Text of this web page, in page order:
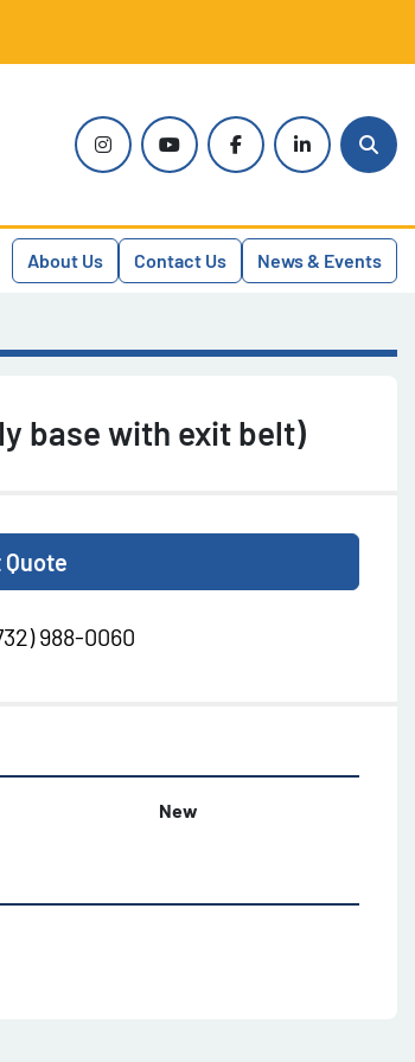
instagramyoutubefacebooklinkedin
About Us Contact Us News & Events
base with exit belt)
Quote
988-0060
New